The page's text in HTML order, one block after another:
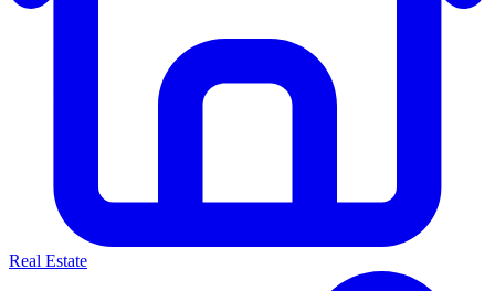
Real Estate